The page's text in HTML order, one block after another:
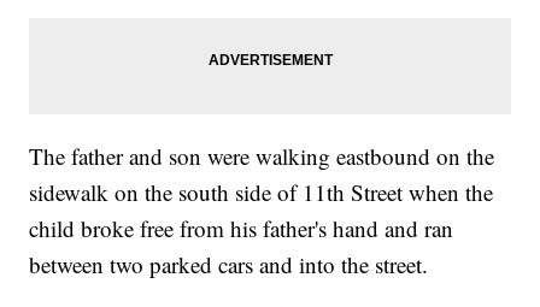
The father and son were walking eastbound on the
sidewalk on the south side of 11th Street when the
child broke free from his father's hand and ran
between two parked cars and into the street.